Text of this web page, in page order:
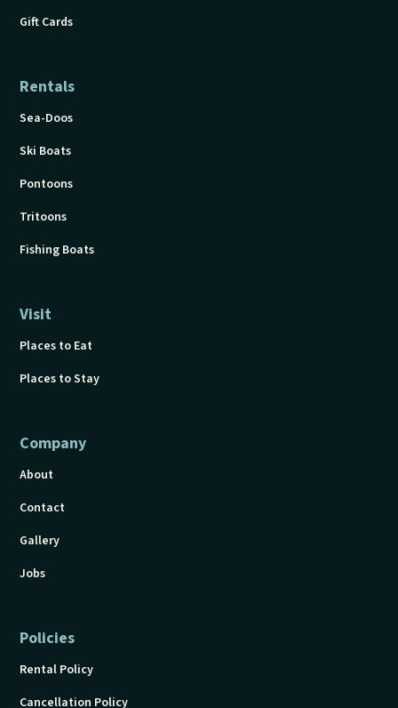
Gift Cards
Rentals
Sea-Doos
Ski Boats
Pontoons
Tritoons
Fishing Boats
Visit
Places to Eat
Places to Stay
Company
About
Contact
Gallery
Jobs
Policies
Rental Policy
Cancellation Policy